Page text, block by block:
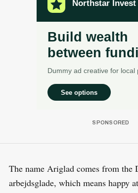
The name Ariglad comes from the
arbejdsglade, which means happy